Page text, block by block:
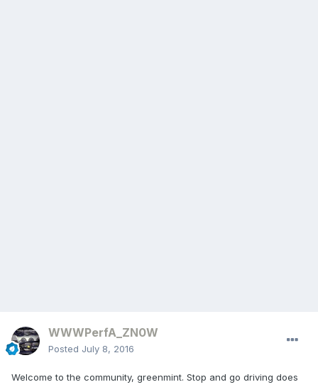
WWWPerfA_ZN0W
Posted July 8, 2016
Welcome to the community, greenmint. Stop and go driving does